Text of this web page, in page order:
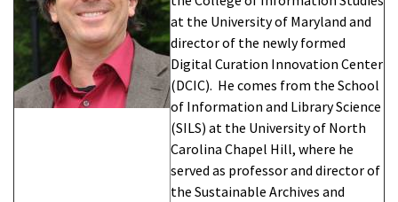
at the University of Maryland and
director of the newly formed
Digital Curation Innovation Center
(DCIC). He comes from the School
of Information and Library Science
(SILS) at the University of North
Carolina Chapel Hill, where he
served as professor and director of
the Sustainable Archives and